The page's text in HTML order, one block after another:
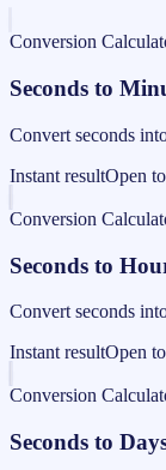
Conversion
Seconds to
Convert seconds
Instant resultOpen
Conversion
Seconds to
Convert seconds
Instant resultOpen
Conversion
Seconds to